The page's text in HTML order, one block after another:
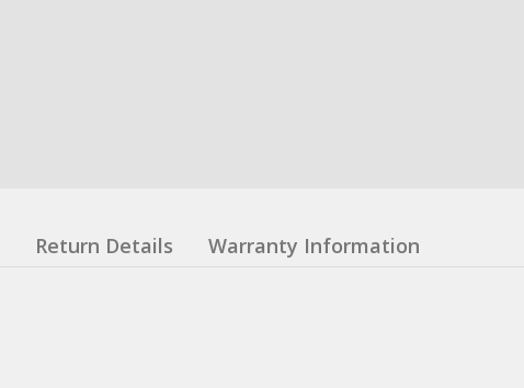
Return Details Warranty Information